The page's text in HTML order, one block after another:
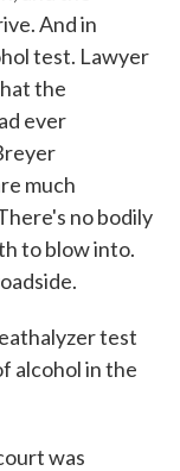
And in
test. Lawyer
the
ever
much
no bodily
to blow into.
test
alcohol in the
was